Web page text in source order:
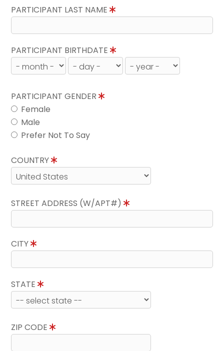
PARTICIPANT LAST NAME
PARTICIPANT BIRTHDATE
PARTICIPANT GENDER
Female
Male
Prefer Not To Say
COUNTRY
STREET ADDRESS (W/APT#)
CITY
STATE
ZIP CODE